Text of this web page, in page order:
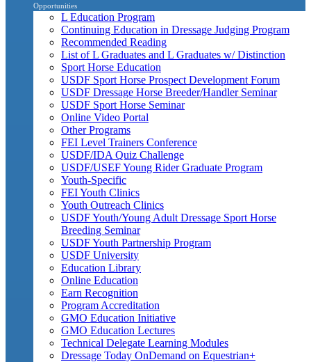
Opportunities
L Education Program
Continuing Education in Dressage Judging Program
Recommended Reading
List of L Graduates and L Graduates w/ Distinction
Sport Horse Education
USDF Sport Horse Prospect Development Forum
USDF Dressage Horse Breeder/Handler Seminar
USDF Sport Horse Seminar
Online Video Portal
Other Programs
FEI Level Trainers Conference
USDF/IDA Quiz Challenge
USDF/USEF Young Rider Graduate Program
Youth-Specific
FEI Youth Clinics
Youth Outreach Clinics
USDF Youth/Young Adult Dressage Sport Horse
Breeding Seminar
USDF Youth Partnership Program
USDF University
Education Library
Online Education
Earn Recognition
Program Accreditation
GMO Education Initiative
GMO Education Lectures
Technical Delegate Learning Modules
Dressage Today OnDemand on Equestrian+